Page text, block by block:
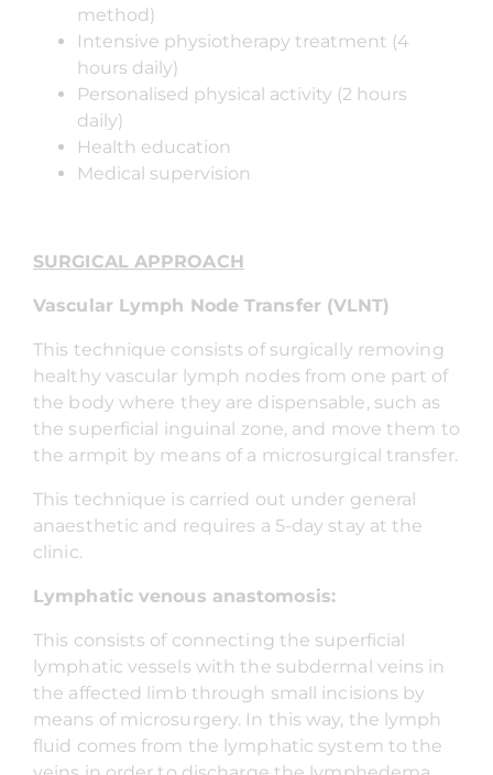
method)
Intensive physiotherapy treatment (4
hours daily)
Personalised physical activity (2 hours
daily)
Health education
Medical supervision
SURGICAL APPROACH
Vascular Lymph Node Transfer (VLNT)
This technique consists of surgically removing
healthy vascular lymph nodes from one part of
the body where they are dispensable, such as
the superficial inguinal zone, and move them to
the armpit by means of a microsurgical transfer.
This technique is carried out under general
anaesthetic and requires a 5-day stay at the
clinic.
Lymphatic venous anastomosis:
This consists of connecting the superficial
lymphatic vessels with the subdermal veins in
the affected limb through small incisions by
means of microsurgery. In this way, the lymph
fluid comes from the lymphatic system to the